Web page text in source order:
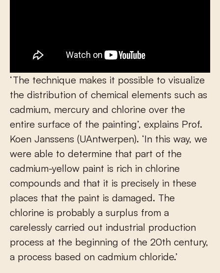
‘The technique makes it possible to visualize
the distribution of chemical elements such as
cadmium, mercury and chlorine over the
entire surface of the painting’, explains Prof.
Koen Janssens (UAntwerpen). ‘In this way, we
were able to determine that part of the
cadmium-yellow paint is rich in chlorine
compounds and that it is precisely in these
places that the paint is damaged. The
chlorine is probably a surplus from a
carelessly carried out industrial production
process at the beginning of the 20th century,
a process based on cadmium chloride.’